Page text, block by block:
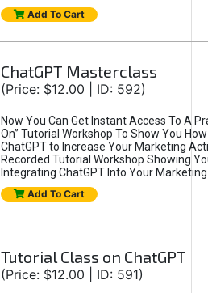
Add To Cart
ChatGPT Masterclass
(Price: $12.00 | ID: 592)
Now You Can Get Instant Access To A
On” Tutorial Workshop To Show You
ChatGPT to Increase Your Marketing
Recorded Tutorial Workshop Showing
Integrating ChatGPT Into Your
Add To Cart
Tutorial Class on ChatGPT
(Price: $12.00 | ID: 591)